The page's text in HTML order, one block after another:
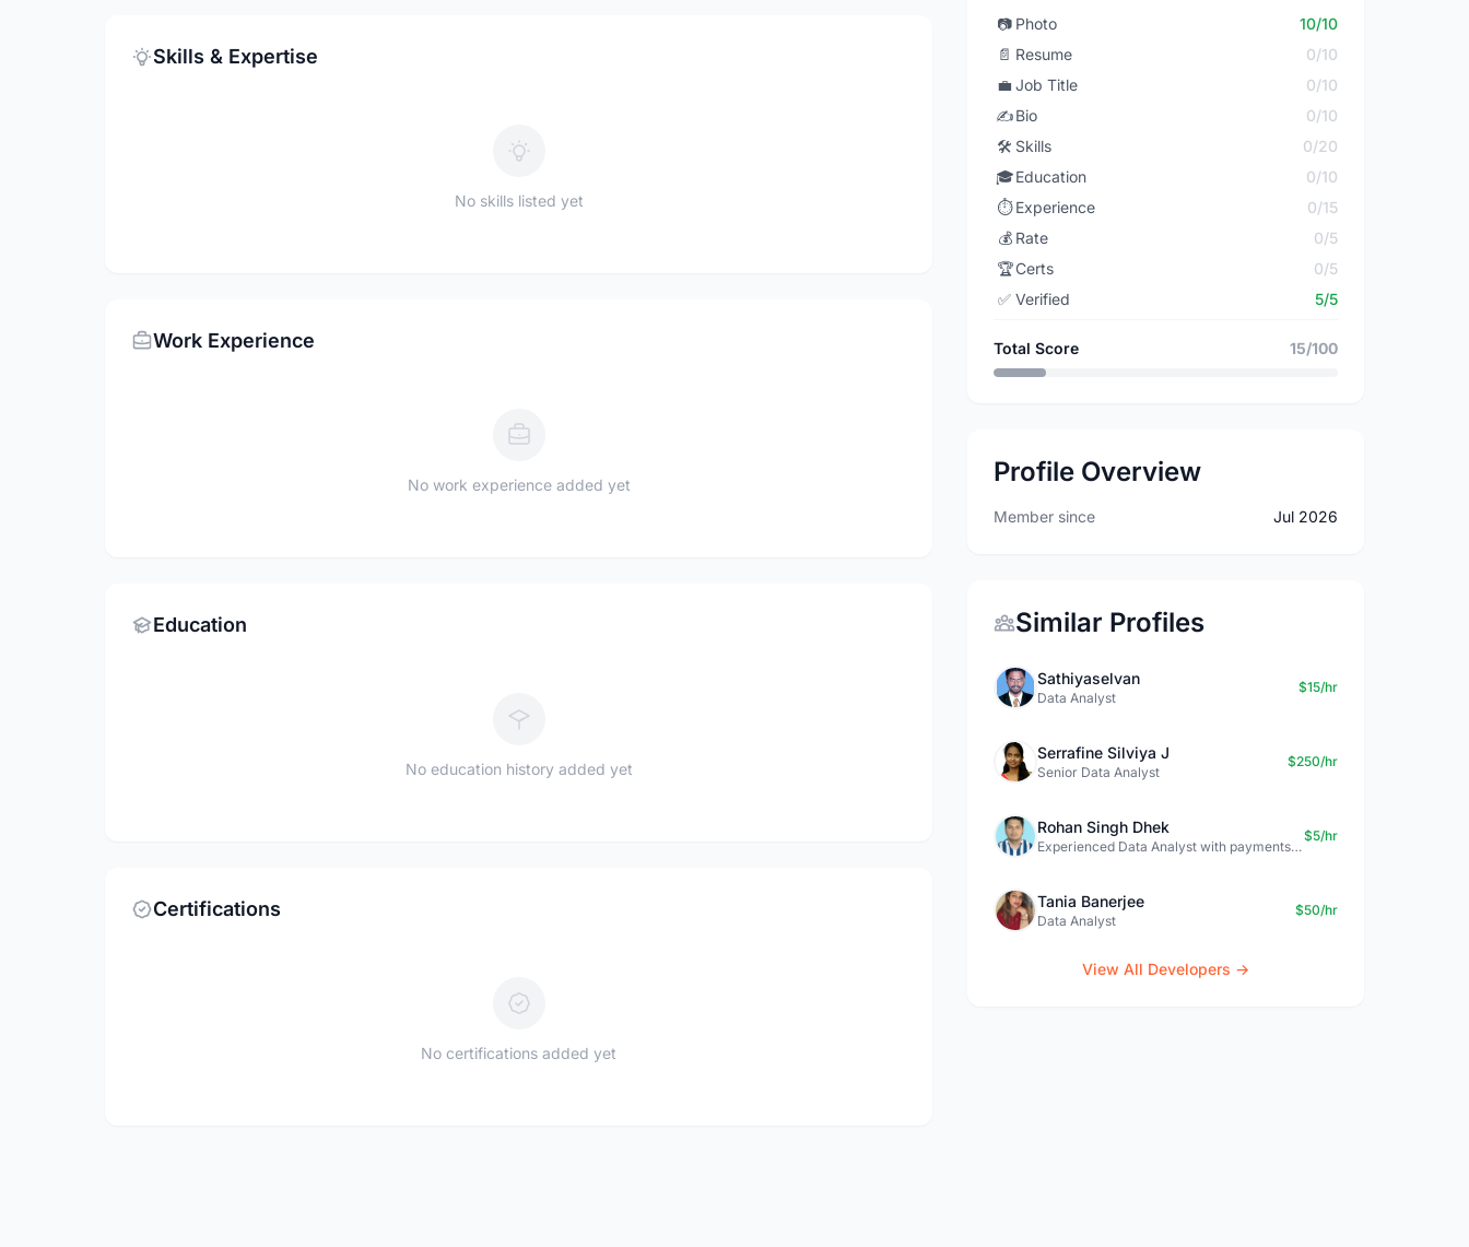
Skills & Expertise
No skills listed yet
Work Experience
No work experience added yet
Education
No education history added yet
Certifications
No certifications added yet
📷 Photo
10/10
📄 Resume
0/10
💼 Job Title
0/10
✍️Bio
0/10
🛠️ Skills
0/20
🎓Education
0/10
⏱️ Experience
0/15
💰 Rate
0/5
🏆Certs
0/5
✅ Verified 5/5
Total Score 15/100
Profile Overview
Member since Jul 2026
Similar Profiles
Sathiyaselvan
Data Analyst
$15/hr
Serrafine Silviya J
Senior Data Analyst
$250/hr
Rohan Singh Dhek
Experienced Data Analyst with payments + SQL + Python expertise
$5/hr
Tania Banerjee
Data Analyst
$50/hr
View All Developers →